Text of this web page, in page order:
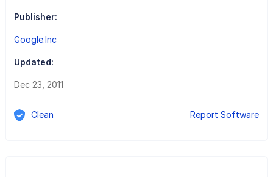
Publisher:
Google.Inc
Updated:
Dec 23, 2011
Clean Report Software